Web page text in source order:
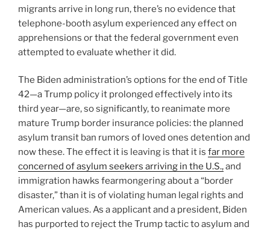
migrants arrive in long run, there’s no evidence that
telephone-booth asylum experienced any effect on
apprehensions or that the federal government even
attempted to evaluate whether it did.
The Biden administration’s options for the end of Title
42—a Trump policy it prolonged effectively into its
third year—are, so significantly, to reanimate more
mature Trump border insurance policies: the planned
asylum transit ban rumors of loved ones detention and
now these. The effect it is leaving is that it is far more
concerned of asylum seekers arriving in the U.S.,and
immigration hawks fearmongering about a “border
disaster,” than it is of violating human legal rights and
American values. As a applicant and a president, Biden
has purported to reject the Trump tactic to asylum and